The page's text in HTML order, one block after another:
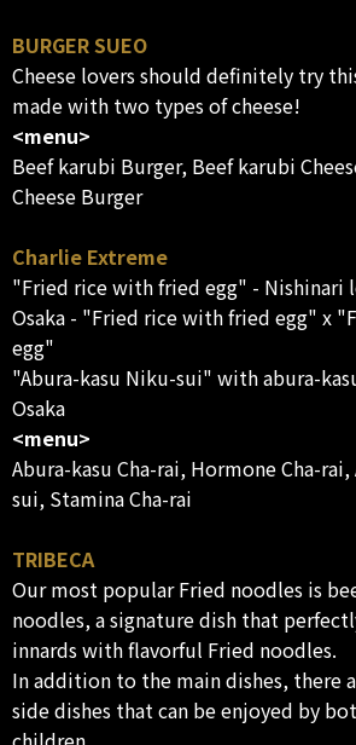
BURGER SUEO
Cheese lovers should definitely try
made with two types of cheese!
<menu>
Beef karubi Burger, Beef karubi
Cheese Burger
Charlie Extreme
"Fried rice with fried egg" - Nishinari
Osaka - "Fried rice with fried egg" x
egg"
"Abura-kasu Niku-sui" with abura-
Osaka
<menu>
Abura-kasu Cha-rai, Hormone Cha-
sui, Stamina Cha-rai
TRIBECA
Our most popular Fried noodles is
noodles, a signature dish that
innards with flavorful Fried noodles.
In addition to the main dishes, there
side dishes that can be enjoyed by